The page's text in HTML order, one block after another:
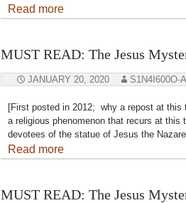
Read more
MUST READ: The Jesus
JANUARY 20, 2020 S1N4I600O-
[First posted in 2012; why a repost at
a religious phenomenon that recurs at
devotees of the statue of Jesus the
Read more
MUST READ: The Jesus